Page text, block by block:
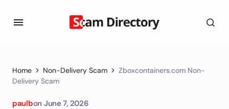
Home Non-Delivery Scam
Zboxcontainers.com Non-
Delivery Scam
paulbon June 7, 2026